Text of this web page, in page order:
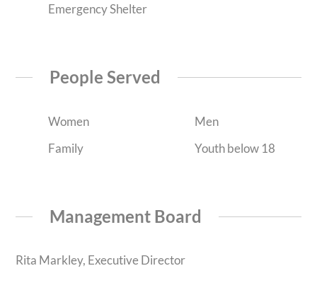
Emergency Shelter
People Served
Women
Men
Family
Youth below 18
Management Board
Rita Markley, Executive Director